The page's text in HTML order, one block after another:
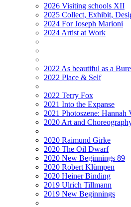
2026 Visiting schools XII
2025 Collect, Exhibit,
2024 For Joseph Marioni
2024 Artist at Work
2022 As beautiful as a
2022 Place & Self
2022 Terry Fox
2021 Into the Expanse
2021 Photoszene: Hannah
2020 Art and
2020 Raimund Girke
2020 The Oil Dwarf
2020 New Beginnings 89
2020 Robert Klümpen
2020 Heiner Binding
2019 Ulrich Tillmann
2019 New Beginnings